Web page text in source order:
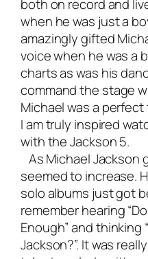
both on record and
when he was just a
amazingly gifted
voice when he was a
charts as was his
command the stage
Michael was a
I am truly inspired
with the Jackson 5.
As Michael Jackson
seemed to increase.
solo albums just got
remember hearing
Enough” and thinking
Jackson?”. It was